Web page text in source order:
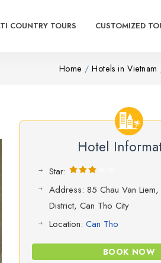
COUNTRY TOURS CUSTOMIZED
Home Hotels in Vietnam
Hotel
Star:
Address: 85 Chau Van Liem,
District, Can Tho City
Location: Can Tho
BOOK NOW